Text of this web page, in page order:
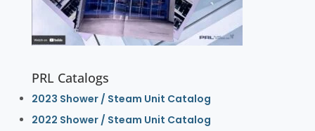
PRL Catalogs
2023 Shower / Steam Unit Catalog
2022 Shower / Steam Unit Catalog